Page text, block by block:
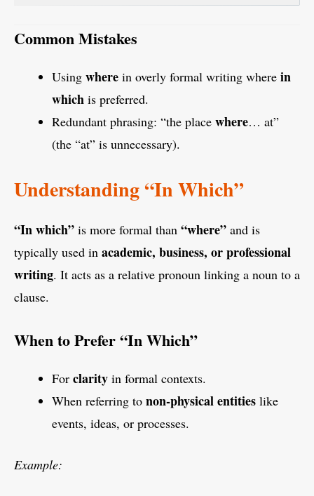
Common Mistakes
Using where in overly formal writing where in
which is preferred.
Redundant phrasing: “the place where… at”
(the “at” is unnecessary).
Understanding “In Which”
“In which” is more formal than “where” and is
typically used in academic, business, or professional
writing. It acts as a relative pronoun linking a noun to a
clause.
When to Prefer “In Which”
For clarity in formal contexts.
When referring to non-physical entities like
events, ideas, or processes.
Example: